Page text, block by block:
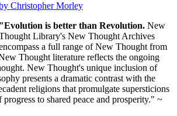
Christopher Morley
"Evolution is better than Revolution. New
Library's New Thought Archives
a full range of New Thought from
Thought literature reflects the ongoing
New Thought's unique inclusion of
presents a dramatic contrast with the
religions that promulgate supersticions
to shared peace and prosperity." ~